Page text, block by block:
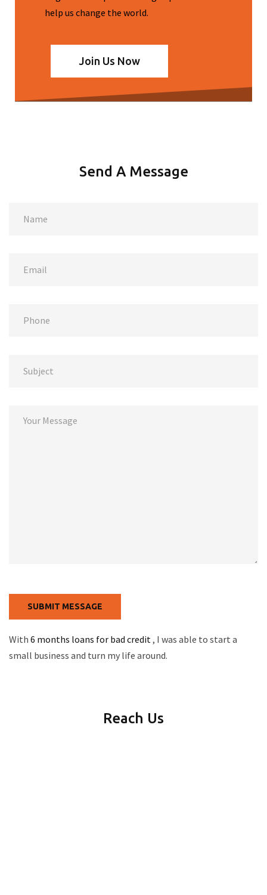
help us change the world.
Join Us Now
Send A Message
With 6 months loans for bad credit , I was able to start a
small business and turn my life around.
Reach Us